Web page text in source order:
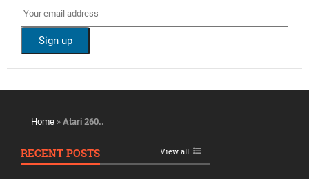
Home » Atari 260..
RECENT POSTS View all